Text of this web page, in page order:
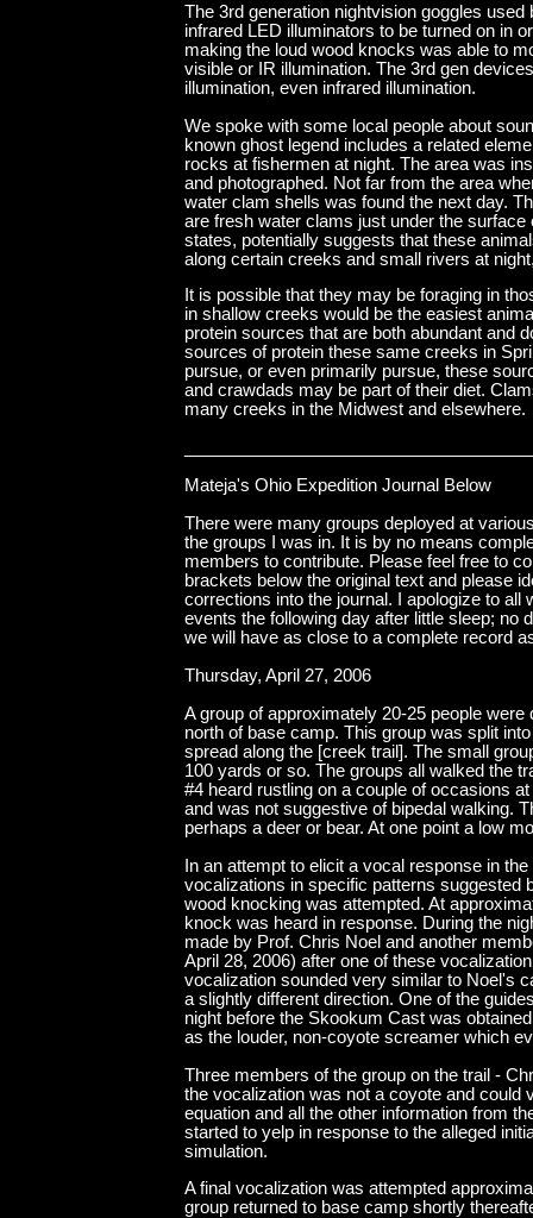
The 3rd generation nightvision goggles
infrared LED illuminators to be turned on in
making the loud wood knocks was able to
visible or IR illumination. The 3rd gen
illumination, even infrared illumination.
We spoke with some local people about
known ghost legend includes a related
rocks at fishermen at night. The area was
and photographed. Not far from the area
water clam shells was found the next day.
are fresh water clams just under the
states, potentially suggests that these
along certain creeks and small rivers at
It is possible that they may be foraging in
in shallow creeks would be the easiest
protein sources that are both abundant and
sources of protein these same creeks in
pursue, or even primarily pursue, these
and crawdads may be part of their diet.
many creeks in the Midwest and elsewhere.
Mateja's Ohio Expedition Journal Below
There were many groups deployed at
the groups I was in. It is by no means
members to contribute. Please feel free to
brackets below the original text and please
corrections into the journal. I apologize to
events the following day after little sleep; no
we will have as close to a complete record
Thursday, April 27, 2006
A group of approximately 20-25 people
north of base camp. This group was split
spread along the [creek trail]. The small
100 yards or so. The groups all walked the
#4 heard rustling on a couple of occasions
and was not suggestive of bipedal walking.
perhaps a deer or bear. At one point a low
In an attempt to elicit a vocal response in
vocalizations in specific patterns suggested
wood knocking was attempted. At
knock was heard in response. During the
made by Prof. Chris Noel and another
April 28, 2006) after one of these
vocalization sounded very similar to Noel's
a slightly different direction. One of the
night before the Skookum Cast was
as the louder, non-coyote screamer which
Three members of the group on the trail -
the vocalization was not a coyote and could
equation and all the other information from
started to yelp in response to the alleged
simulation.
A final vocalization was attempted
group returned to base camp shortly